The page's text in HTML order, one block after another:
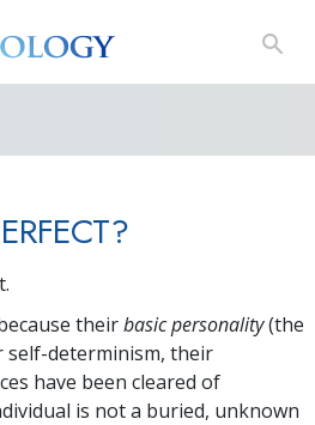
theirbasic personality(the
self-determinism, their
have been cleared of
is not a buried, unknown